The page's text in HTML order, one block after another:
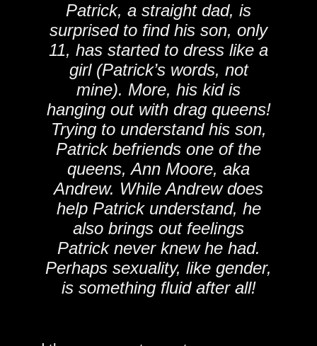
Patrick, a straight dad, is
surprised to find his son, only
11, has started to dress like a
girl (Patrick’s words, not
mine). More, his kid is
hanging out with drag queens!
Trying to understand his son,
Patrick befriends one of the
queens, Ann Moore, aka
Andrew. While Andrew does
help Patrick understand, he
also brings out feelings
Patrick never knew he had.
Perhaps sexuality, like gender,
is something fluid after all!